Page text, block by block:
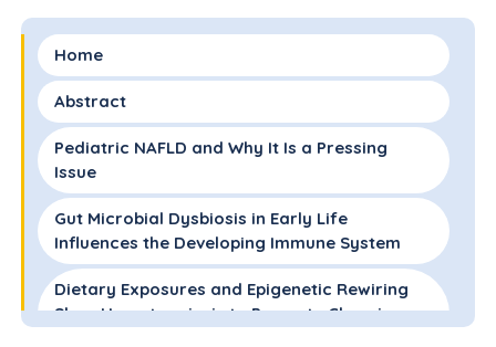
Home
Abstract
Pediatric NAFLD and Why It Is a Pressing
Issue
Gut Microbial Dysbiosis in Early Life
Influences the Developing Immune System
Dietary Exposures and Epigenetic Rewiring
Skew Hematopoiesis to Promote Chronic